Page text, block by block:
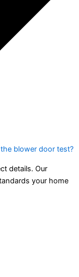
blower door test?
details. Our
your home